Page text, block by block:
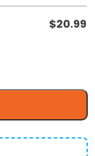
$20.99